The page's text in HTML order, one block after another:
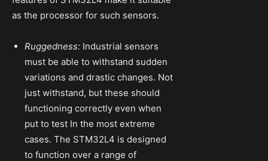
as the processor for such sensors.
Ruggedness: Industrial sensors
must be able to withstand sudden
variations and drastic changes. Not
just withstand, but these should
functioning correctly even when
put to test In the most extreme
cases. The STM32L4 is designed
to function over a range of